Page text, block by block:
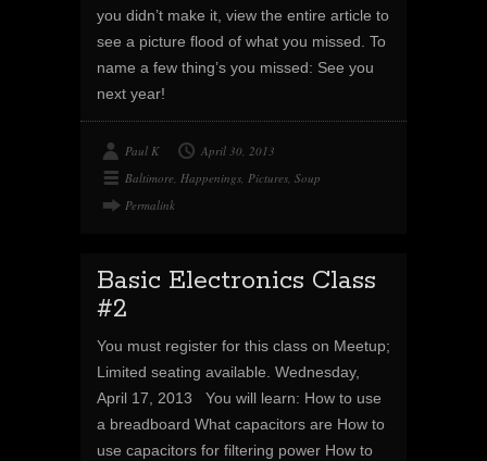
you didn’t make it, view the entire article to
see a picture flood of what you missed. To
name a few thing’s you missed: See you
next year!
Paul K
April 30, 2013
Baltimore, Happenings, Pictures, Soup
Permalink
Basic Electronics Class
#2
You must register for this class on Meetup;
Limited seating available. Wednesday,
April 17, 2013 You will learn: How to use
a breadboard What capacitors are How to
use capacitors for filtering power How to